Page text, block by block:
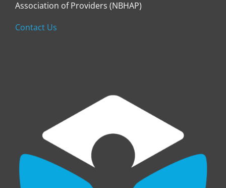
Association of Providers (NBHAP)
Contact Us